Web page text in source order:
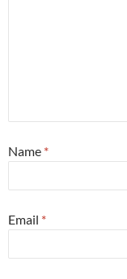
Name *
Email *